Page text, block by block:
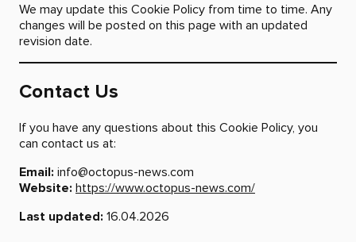
We may update this Cookie Policy from time to time. Any
changes will be posted on this page with an updated
revision date.
Contact Us
If you have any questions about this Cookie Policy, you
can contact us at:
Email: info@octopus-news.com
Website: https://www.octopus-news.com/
Last updated: 16.04.2026